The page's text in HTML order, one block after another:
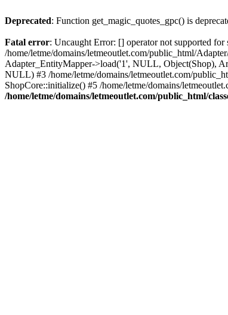
Deprecated: Function get_magic_quotes_gpc() is
Fatal error: Uncaught Error: [] operator not supported
/home/letme/domains/letmeoutlet.com/public_html/
Adapter_EntityMapper->load('1', NULL, Object(Shop),
NULL) #3 /home/letme/domains/letmeoutlet.com/
ShopCore::initialize() #5 /home/letme/domains/
/home/letme/domains/letmeoutlet.com/public_html/